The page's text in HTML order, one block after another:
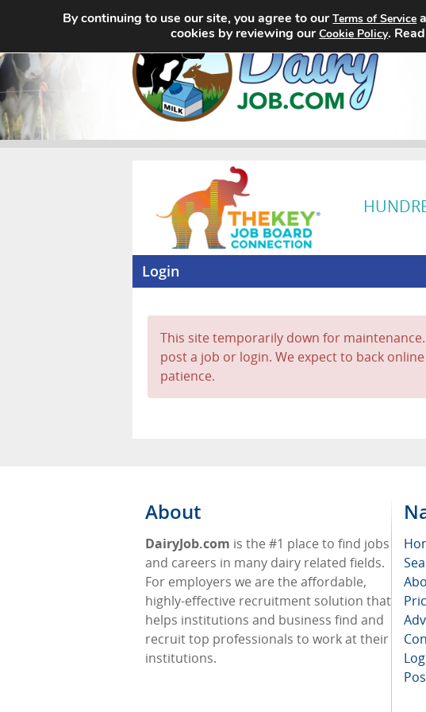
Login
This site temporarily down for
post a job or login. We expect to back
patience.
About
DairyJob.com is the #1 place to find jobs
and careers in many dairy related fields.
For employers we are the affordable,
highly-effective recruitment solution that
helps institutions and business find and
recruit top professionals to work at their
institutions.
By continuing to use our site, you agree to ourTerms of Service
cookies by reviewing ourCookie Policy.